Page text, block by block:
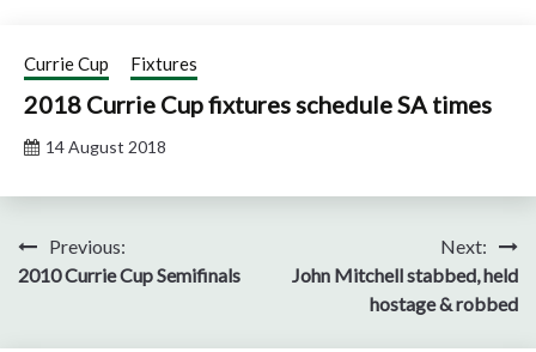
Currie Cup Fixtures
2018 Currie Cup fixtures schedule SA times
14 August 2018
Post
navigation
Previous:
2010 Currie Cup Semifinals
Next:
John Mitchell stabbed, held
hostage & robbed